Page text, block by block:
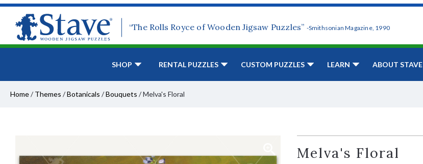
“The Rolls Royce of Wooden Jigsaw Puzzles” -Smithsonian Magazine, 1990
SHOP RENTAL PUZZLES CUSTOM PUZZLES LEARN ABOUT STAVE
Home/ Themes /Botanicals /Bouquets /Melva's Floral
Melva's Floral